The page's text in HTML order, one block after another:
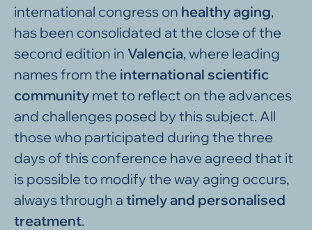
international congress on healthy aging,
has been consolidated at the close of the
second edition in Valencia, where leading
names from the international scientific
community met to reflect on the advances
and challenges posed by this subject. All
those who participated during the three
days of this conference have agreed that it
is possible to modify the way aging occurs,
always through a timely and personalised
treatment.